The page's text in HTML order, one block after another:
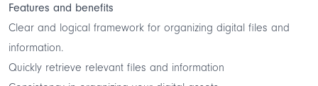
Features and benefits
Clear and logical framework for organizing digital files and
information.
Quickly retrieve relevant files and information